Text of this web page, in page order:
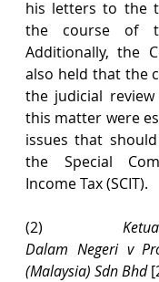
his letters to the
the course of
Additionally, the
also held that the
the judicial
this matter were
issues that
the Special
Income Tax (SCIT).
(2)
Dalam Negeri v
(Malaysia) Sdn Bhd